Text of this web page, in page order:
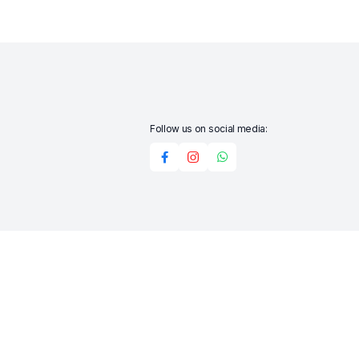
Follow us on social media: